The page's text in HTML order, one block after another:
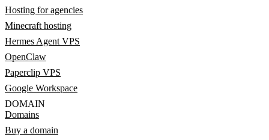
Hosting for agencies
Minecraft hosting
Hermes Agent VPS
OpenClaw
Paperclip VPS
Google Workspace
DOMAIN
Domains
Buy a domain